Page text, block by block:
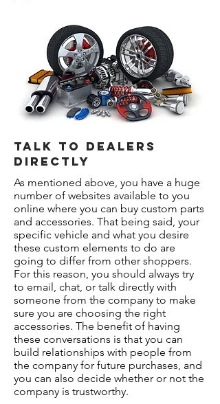
Talk To Dealers
Directly
As mentioned above, you have a huge
number of websites available to you
online where you can buy custom parts
and accessories. That being said, your
specific vehicle and what you desire
these custom elements to do are
going to differ from other shoppers.
For this reason, you should always try
to email, chat, or talk directly with
someone from the company to make
sure you are choosing the right
accessories. The benefit of having
these conversations is that you can
build relationships with people from
the company for future purchases, and
you can also decide whether or not the
company is trustworthy.